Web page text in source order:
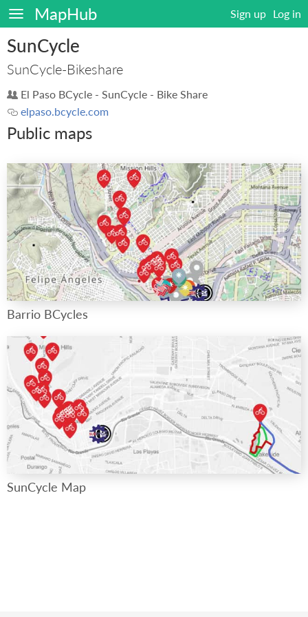
MapHub Sign up Log in
SunCycle
SunCycle-Bikeshare
El Paso BCycle - SunCycle - Bike Share
elpaso.bcycle.com
Public maps
Barrio BCycles
SunCycle Map